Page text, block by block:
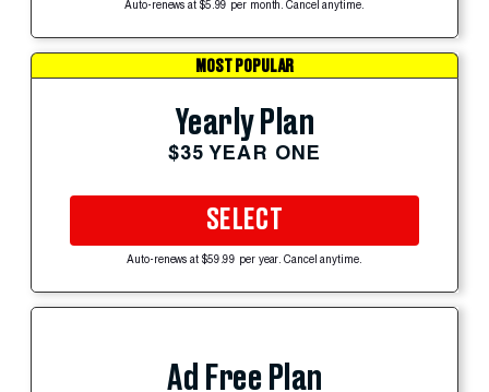
Auto-renews at $5.99 per month. Cancel anytime.
MOST POPULAR
Yearly Plan
$35 YEAR ONE
SELECT
Auto-renews at $59.99 per year. Cancel anytime.
Ad Free Plan